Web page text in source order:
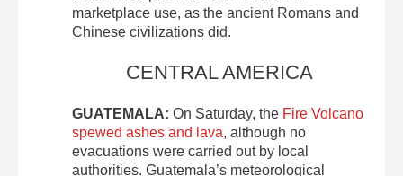
marketplace use, as the ancient Romans and
Chinese civilizations did.
CENTRAL AMERICA
GUATEMALA: On Saturday, the Fire Volcano
spewed ashes and lava, although no
evacuations were carried out by local
authorities. Guatemala’s meteorological